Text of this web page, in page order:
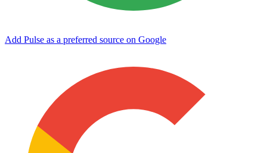
Add Pulse as a preferred source on Google